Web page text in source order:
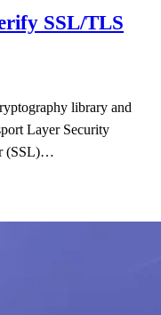
SSL/TLS
library and
Layer Security
(SSL)…